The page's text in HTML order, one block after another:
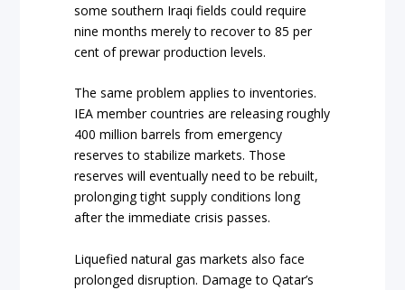
some southern Iraqi fields could require
nine months merely to recover to 85 per
cent of prewar production levels.
The same problem applies to inventories.
IEA member countries are releasing roughly
400 million barrels from emergency
reserves to stabilize markets. Those
reserves will eventually need to be rebuilt,
prolonging tight supply conditions long
after the immediate crisis passes.
Liquefied natural gas markets also face
prolonged disruption. Damage to Qatar’s